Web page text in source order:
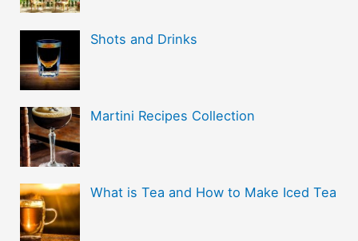
Shots and Drinks
Martini Recipes Collection
What is Tea and How to Make Iced Tea